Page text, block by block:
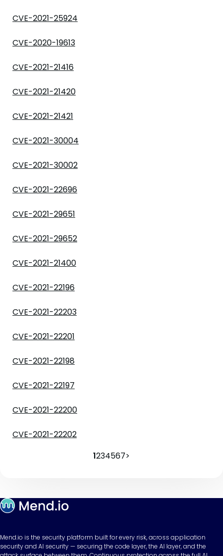
CVE-2021-25924
CVE-2020-19613
CVE-2021-21416
CVE-2021-21420
CVE-2021-21421
CVE-2021-30004
CVE-2021-30002
CVE-2021-22696
CVE-2021-29651
CVE-2021-29652
CVE-2021-21400
CVE-2021-22196
CVE-2021-22203
CVE-2021-22201
CVE-2021-22198
CVE-2021-22197
CVE-2021-22200
CVE-2021-22202
1234567>
Mend.io is the security platform built for every risk, across application
security and AI security — securing the code layer, the AI layer, and the